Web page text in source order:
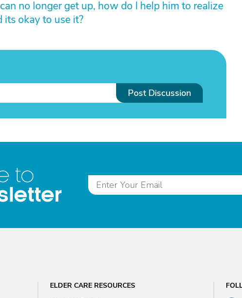
no longer get up, how do I help him to realize
its okay to use it?
Post Discussion
to
ELDER CARE RESOURCES